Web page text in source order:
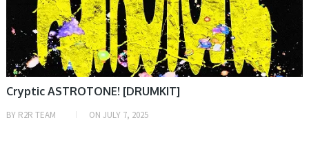
Cryptic ASTROTONE! [DRUMKIT]
BY R2R TEAM ON JULY 7, 2025